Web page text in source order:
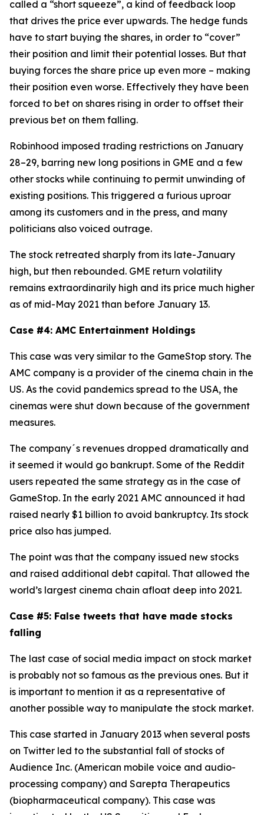
called a “short squeeze”, a kind of feedback loop
that drives the price ever upwards. The hedge funds
have to start buying the shares, in order to “cover”
their position and limit their potential losses. But that
buying forces the share price up even more – making
their position even worse. Effectively they have been
forced to bet on shares rising in order to offset their
previous bet on them falling.
Robinhood imposed trading restrictions on January
28–29, barring new long positions in GME and a few
other stocks while continuing to permit unwinding of
existing positions. This triggered a furious uproar
among its customers and in the press, and many
politicians also voiced outrage.
The stock retreated sharply from its late-January
high, but then rebounded. GME return volatility
remains extraordinarily high and its price much higher
as of mid-May 2021 than before January 13.
Case #4: AMC Entertainment Holdings
This case was very similar to the GameStop story. The
AMC company is a provider of the cinema chain in the
US. As the covid pandemics spread to the USA, the
cinemas were shut down because of the government
measures.
The company´s revenues dropped dramatically and
it seemed it would go bankrupt. Some of the Reddit
users repeated the same strategy as in the case of
GameStop. In the early 2021 AMC announced it had
raised nearly $1 billion to avoid bankruptcy. Its stock
price also has jumped.
The point was that the company issued new stocks
and raised additional debt capital. That allowed the
world’s largest cinema chain afloat deep into 2021.
Case #5: False tweets that have made stocks
falling
The last case of social media impact on stock market
is probably not so famous as the previous ones. But it
is important to mention it as a representative of
another possible way to manipulate the stock market.
This case started in January 2013 when several posts
on Twitter led to the substantial fall of stocks of
Audience Inc. (American mobile voice and audio-
processing company) and Sarepta Therapeutics
(biopharmaceutical company). This case was